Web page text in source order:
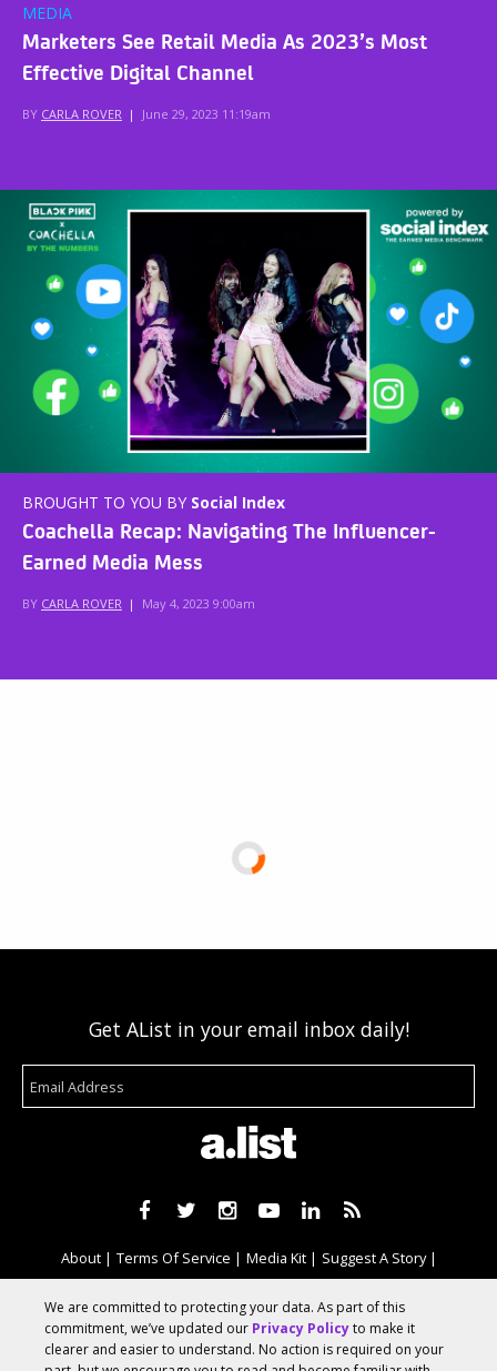
MEDIA
Marketers See Retail Media As 2023’s Most
Effective Digital Channel
BY CARLA ROVER | June 29, 2023 11:19am
BROUGHT TO YOU BY Social Index
Coachella Recap: Navigating The Influencer-
Earned Media Mess
BY CARLA ROVER | May 4, 2023 9:00am
Get AList in your email inbox daily!
About Terms Of Service Media Kit
Suggest A Story
Advertise With Us
© 2026 AList
We are committed to protecting your data. As part of this
commitment, we’ve updated our Privacy Policyto make it
clearer and easier to understand. No action is required on your